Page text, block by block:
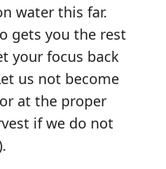
water this far.
gets you the rest
your focus back
us not become
at the proper
if we do not